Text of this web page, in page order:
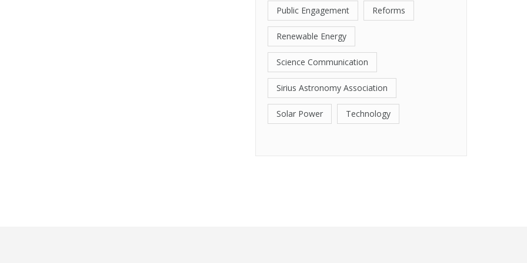
Public Engagement Reforms
Renewable Energy
Science Communication
Sirius Astronomy Association
Solar Power Technology